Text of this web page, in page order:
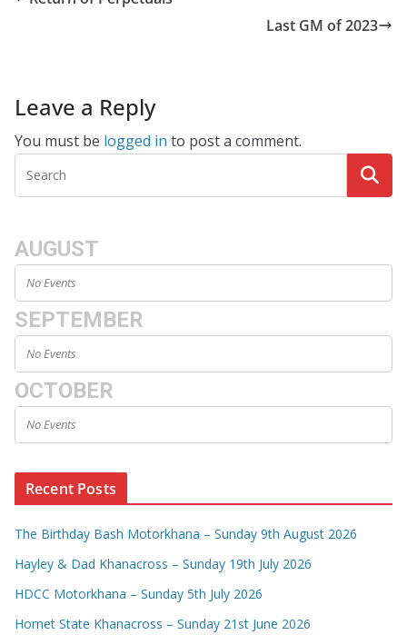
Last GM of 2023
Leave a Reply
You must be logged in to post a comment.
AUGUST
No Events
SEPTEMBER
No Events
OCTOBER
No Events
Recent Posts
The Birthday Bash Motorkhana – Sunday 9th August 2026
Hayley & Dad Khanacross – Sunday 19th July 2026
HDCC Motorkhana – Sunday 5th July 2026
Hornet State Khanacross – Sunday 21st June 2026